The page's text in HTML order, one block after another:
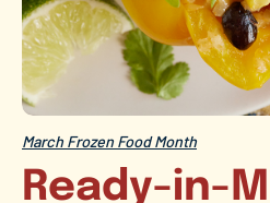
March Frozen Food Month
Ready-in-